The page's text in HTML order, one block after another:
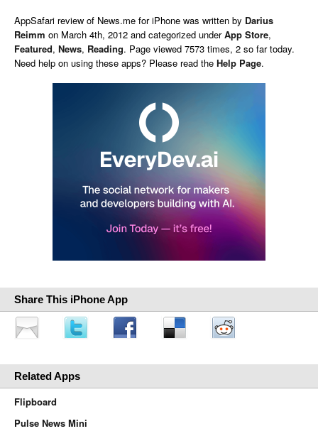
AppSafari review of News.me for iPhone was written by Darius
Reimm on March 4th, 2012 and categorized underApp Store,
Featured, News, Reading. Page viewed 7573 times, 2 so far today.
Need help on using these apps? Please read the Help Page.
Share This iPhone App
Related Apps
Flipboard
Pulse News Mini